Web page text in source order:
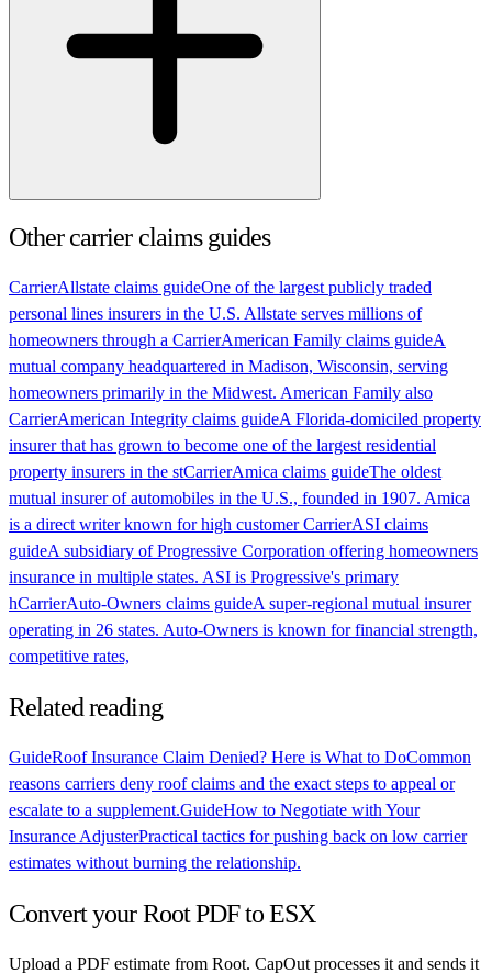
Other carrier claims guides
CarrierAllstate claims guideOne of the largest publicly traded
personal lines insurers in the U.S. Allstate serves millions of
homeowners through a CarrierAmerican Family claims guideA
mutual company headquartered in Madison, Wisconsin, serving
homeowners primarily in the Midwest. American Family also
CarrierAmerican Integrity claims guideA Florida-domiciled property
insurer that has grown to become one of the largest residential
property insurers in the stCarrierAmica claims guideThe oldest
mutual insurer of automobiles in the U.S., founded in 1907. Amica
is a direct writer known for high customerCarrierASI claims
guideA subsidiary of Progressive Corporation offering homeowners
insurance in multiple states. ASI is Progressive's primary
hCarrierAuto-Owners claims guideA super-regional mutual insurer
operating in 26 states. Auto-Owners is known for financial strength,
competitive rates,
Related reading
GuideRoof Insurance Claim Denied? Here is What to DoCommon
reasons carriers deny roof claims and the exact steps to appeal or
escalate to a supplement.GuideHow to Negotiate with Your
Insurance AdjusterPractical tactics for pushing back on low carrier
estimates without burning the relationship.
Convert yourRootPDF to ESX
Upload a PDF estimate from Root. CapOut processes it and sends it